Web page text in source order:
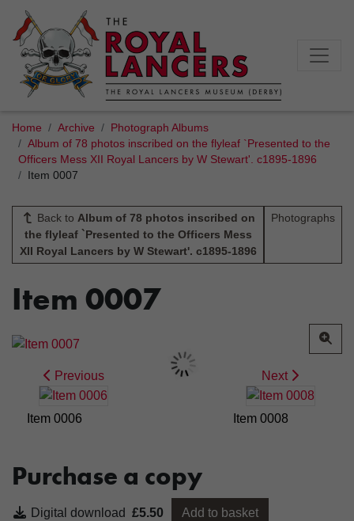
Home Archive
Photograph Albums
Album of 78 photos inscribed on the flyleaf `Presented to the
Officers Mess XII Royal Lancers by W Stewart'. c1895-1896
Item 0007
Back to Album of 78 photos inscribed on
the flyleaf `Presented to the Officers Mess
XII Royal Lancers by W Stewart'. c1895-1896
Photographs
Item 0007
Previous
Item 0006
Next
Item 0008
Purchase a copy
Digital download £5.50 Add to basket